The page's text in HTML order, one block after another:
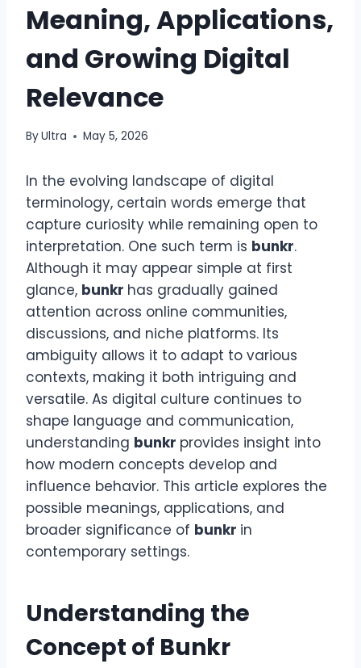
Meaning, Applications,
and Growing Digital
Relevance
ByUltra May 5, 2026
In the evolving landscape of digital
terminology, certain words emerge that
capture curiosity while remaining open to
interpretation. One such term is bunkr.
Although it may appear simple at first
glance, bunkr has gradually gained
attention across online communities,
discussions, and niche platforms. Its
ambiguity allows it to adapt to various
contexts, making it both intriguing and
versatile. As digital culture continues to
shape language and communication,
understanding bunkr provides insight into
how modern concepts develop and
influence behavior. This article explores the
possible meanings, applications, and
broader significance of bunkr in
contemporary settings.
Understanding the
Concept of Bunkr